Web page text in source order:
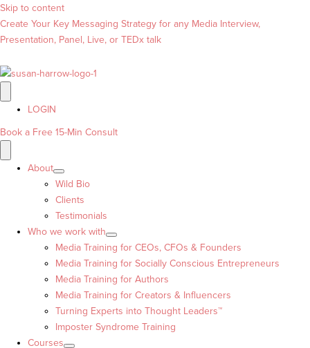
Skip to content
Create Your Key Messaging Strategy for any Media Interview,
Presentation, Panel, Live, or TEDx talk
LOGIN
Book a Free 15-Min Consult
About
Wild Bio
Clients
Testimonials
Who we work with
Media Training for CEOs, CFOs & Founders
Media Training for Socially Conscious Entrepreneurs
Media Training for Authors
Media Training for Creators & Influencers
Turning Experts into Thought Leaders™
Imposter Syndrome Training
Courses